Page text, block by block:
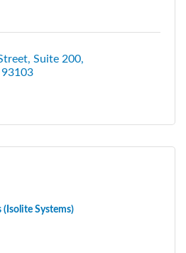
Suite 200
93103
(Isolite Systems)